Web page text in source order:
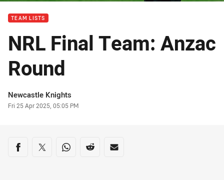
TEAM LISTS
NRL Final Team: Anzac
Round
Author
Newcastle Knights
Timestamp
Fri 25 Apr 2025, 05:05 PM
Share on social media
Share via Facebook
Share via Twitter
Share via Whats-app
Share via Reddit
Share via Email